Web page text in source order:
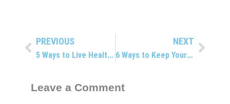
PrevPREVIOUS
5 Ways to Live Healthier
NEXT
6 Ways to Keep Your Body Young
Next
Leave a Comment